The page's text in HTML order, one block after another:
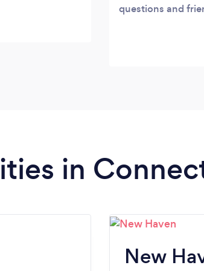
questions and
in
New